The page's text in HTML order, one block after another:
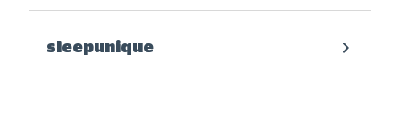
sleepunique